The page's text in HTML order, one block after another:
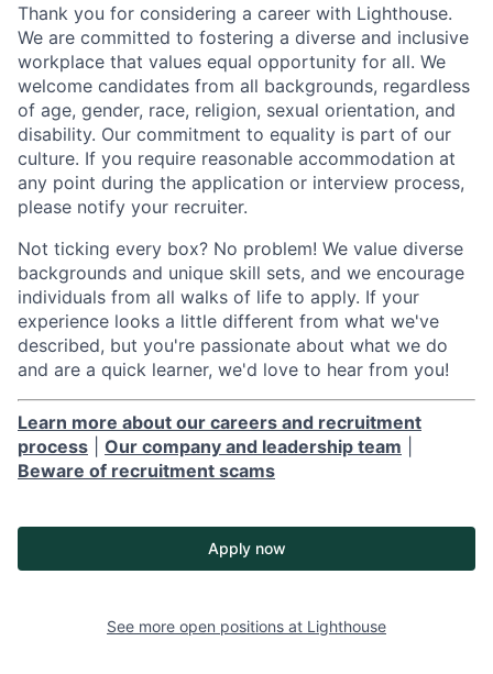
Thank you for considering a career with Lighthouse.
We are committed to fostering a diverse and inclusive
workplace that values equal opportunity for all. We
welcome candidates from all backgrounds, regardless
of age, gender, race, religion, sexual orientation, and
disability. Our commitment to equality is part of our
culture. If you require reasonable accommodation at
any point during the application or interview process,
please notify your recruiter.
Not ticking every box? No problem! We value diverse
backgrounds and unique skill sets, and we encourage
individuals from all walks of life to apply. If your
experience looks a little different from what we've
described, but you're passionate about what we do
and are a quick learner, we'd love to hear from you!
Learn more about our careers and recruitment
process
Our company and leadership team
Beware of recruitment scams
Apply now
See more open positions at Lighthouse